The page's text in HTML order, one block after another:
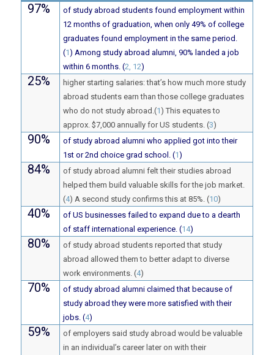
97%
of study abroad students found employment within
12 months of graduation, when only 49% of college
graduates found employment in the same period.
(1) Among study abroad alumni, 90% landed a job
within 6 months. (2, 12)
25%
higher starting salaries: that’s how much more study
abroad students earn than those college graduates
who do not study abroad.(1) This equates to
approx. $7,000 annually for US students. (3)
90%
of study abroad alumni who applied got into their
1st or 2nd choice grad school. (1)
84%
of study abroad alumni felt their studies abroad
helped them build valuable skills for the job market.
(4) A second study confirms this at 85%. (10)
40%
of US businesses failed to expand due to a dearth
of staff international experience. (14)
80%
of study abroad students reported that study
abroad allowed them to better adapt to diverse
work environments. (4)
70%
of study abroad alumni claimed that because of
study abroad they were more satisfied with their
jobs. (4)
59%
of employers said study abroad would be valuable
in an individual’s career later on with their